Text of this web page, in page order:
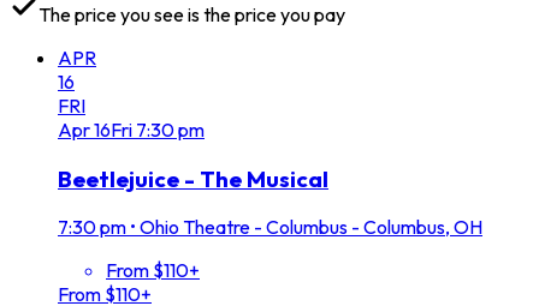
The price you see is the price you pay
APR
16
FRI
Apr16Fri 7:30 pm
Beetlejuice - The Musical
7:30 pm • Ohio Theatre - Columbus - Columbus, OH
From $110+
From $110+